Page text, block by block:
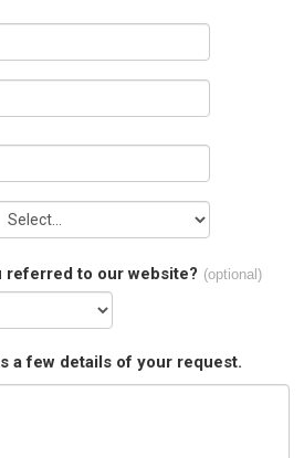
referred to our website? (optional)
a few details of your request.